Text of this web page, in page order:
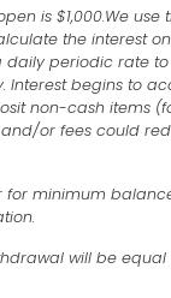
is $1,000.We use
the interest
daily periodic rate
Interest begins to
non-cash items
or fees could
for minimum
will be